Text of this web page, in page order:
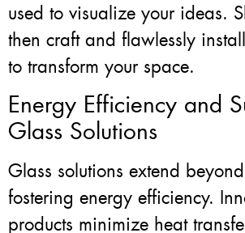
used to visualize your ideas.
then craft and flawlessly
to transform your space.
Energy Efficiency and
Glass Solutions
Glass solutions extend
fostering energy efficiency.
products minimize heat